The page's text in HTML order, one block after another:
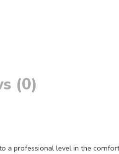
(0)
a professional level in the